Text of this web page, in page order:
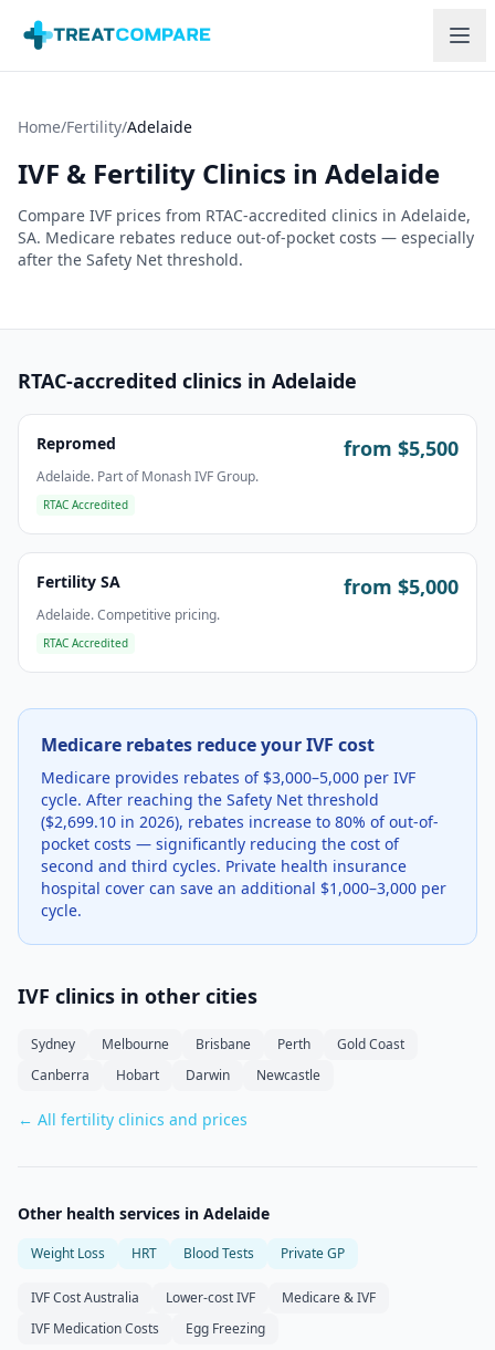
Home/Fertility/Adelaide
IVF & Fertility Clinics in Adelaide
Compare IVF prices from RTAC-accredited clinics in Adelaide,
SA. Medicare rebates reduce out-of-pocket costs — especially
after the Safety Net threshold.
RTAC-accredited clinics in Adelaide
Repromed from $5,500
Adelaide. Part of Monash IVF Group.
RTAC Accredited
Fertility SA from $5,000
Adelaide. Competitive pricing.
RTAC Accredited
Medicare rebates reduce your IVF cost
Medicare provides rebates of $3,000–5,000 per IVF
cycle. After reaching the Safety Net threshold
($2,699.10 in 2026), rebates increase to 80% of out-of-
pocket costs — significantly reducing the cost of
second and third cycles. Private health insurance
hospital cover can save an additional $1,000–3,000 per
cycle.
IVF clinics in other cities
Sydney Melbourne Brisbane Perth
Gold Coast
Canberra
Hobart Darwin Newcastle
← All fertility clinics and prices
Other health services in Adelaide
Weight Loss HRT Blood Tests Private GP
IVF Cost Australia Lower-cost IVF
Medicare & IVF
IVF Medication Costs
Egg Freezing